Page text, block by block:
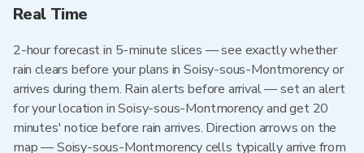
Real Time
2-hour forecast in 5-minute slices — see exactly whether
rain clears before your plans in Soisy-sous-Montmorency or
arrives during them. Rain alerts before arrival — set an alert
for your location in Soisy-sous-Montmorency and get 20
minutes' notice before rain arrives. Direction arrows on the
map — Soisy-sous-Montmorency cells typically arrive from